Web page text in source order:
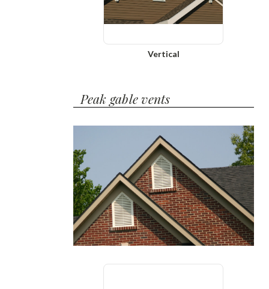
Vertical
Peak gable vents